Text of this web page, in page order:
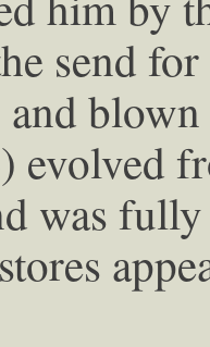
send
and
evolved
was